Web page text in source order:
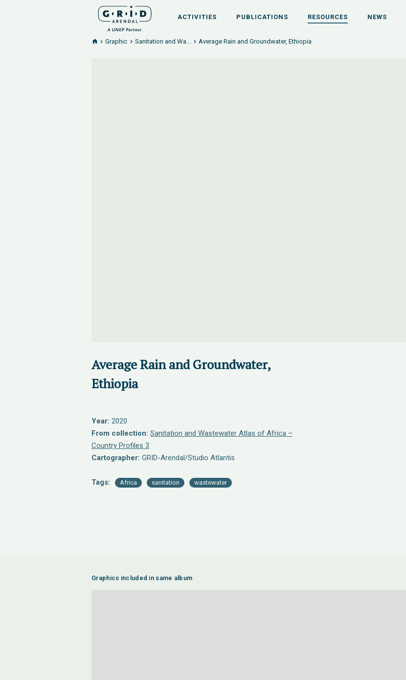
ACTIVITIES PUBLICATIONS RESOURCES NEWS
Graphic Sanitation and Wa... Average Rain and Groundwater, Ethiopia
Average Rain and Groundwater,
Ethiopia
Year: 2020
From collection: Sanitation and Wastewater Atlas of Africa –
Country Profiles 3
Cartographer: GRID-Arendal/Studio Atlantis
Tags: Africa sanitation wastewater
Graphics included in same album